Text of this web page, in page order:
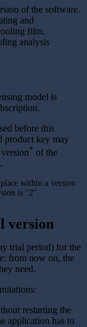
of the software.
and
film.
analysis
model is
before this
product key may
* of the
within a version
is "2".
version
trial period) for the
from now on, the
need.
restarting the
application has to